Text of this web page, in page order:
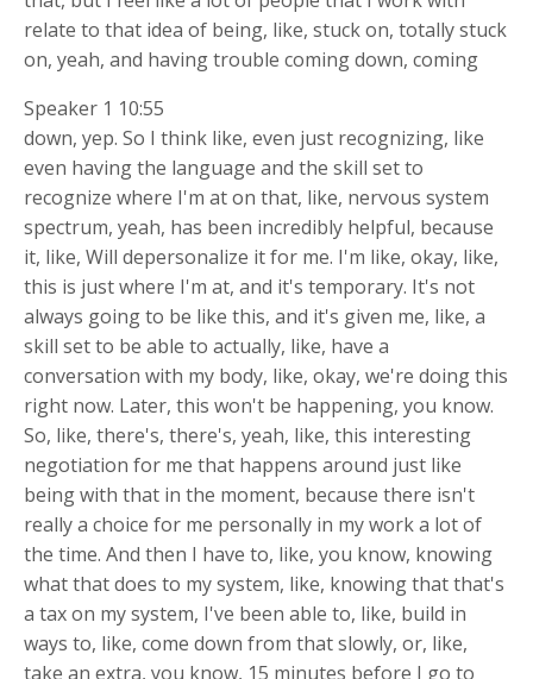
relate to that idea of being, like, stuck on, totally stuck
on, yeah, and having trouble coming down, coming
Speaker 1 10:55
down, yep. So I think like, even just recognizing, like
even having the language and the skill set to
recognize where I'm at on that, like, nervous system
spectrum, yeah, has been incredibly helpful, because
it, like, Will depersonalize it for me. I'm like, okay, like,
this is just where I'm at, and it's temporary. It's not
always going to be like this, and it's given me, like, a
skill set to be able to actually, like, have a
conversation with my body, like, okay, we're doing this
right now. Later, this won't be happening, you know.
So, like, there's, there's, yeah, like, this interesting
negotiation for me that happens around just like
being with that in the moment, because there isn't
really a choice for me personally in my work a lot of
the time. And then I have to, like, you know, knowing
what that does to my system, like, knowing that that's
a tax on my system, I've been able to, like, build in
ways to, like, come down from that slowly, or, like,
take an extra, you know, 15 minutes before I go to